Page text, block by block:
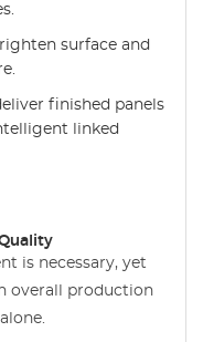
surface and
finished panels
linked
is necessary, yet
overall production